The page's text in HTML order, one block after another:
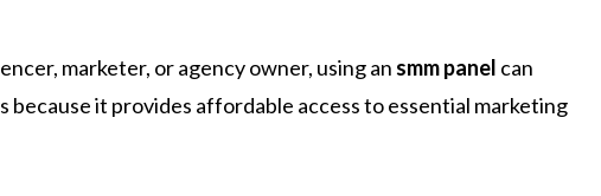
marketer, or agency owner, using an smm panel can
it provides affordable access to essential marketing